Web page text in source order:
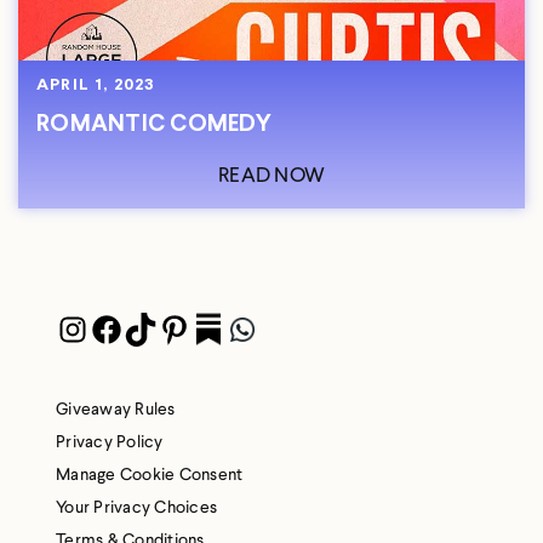
APRIL 1, 2023
ROMANTIC COMEDY
READ NOW
Instagram
Facebook
TikTok
Pinterest
PocketWhatsApp
Giveaway Rules
Privacy Policy
Manage Cookie Consent
Your Privacy Choices